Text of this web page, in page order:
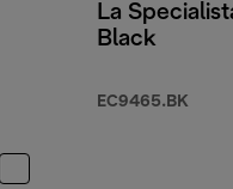
La
Black
EC9465.BK